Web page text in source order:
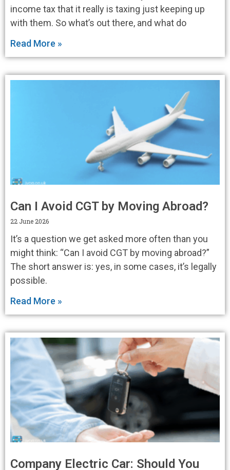
income tax that it really is taxing just keeping up
with them. So what’s out there, and what do
Read More »
Can I Avoid CGT by Moving Abroad?
22 June 2026
It’s a question we get asked more often than you
might think: “Can I avoid CGT by moving abroad?”
The short answer is: yes, in some cases, it’s legally
possible.
Read More »
Company Electric Car: Should You